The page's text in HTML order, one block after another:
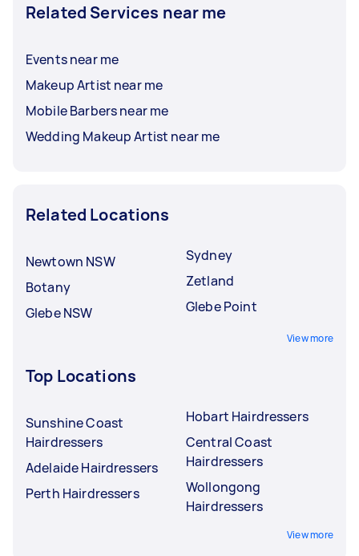
Related Services near me
Events near me
Makeup Artist near me
Mobile Barbers near me
Wedding Makeup Artist near me
Related Locations
Newtown NSW
Botany
Glebe NSW
Sydney
Zetland
Glebe Point
View more
Top Locations
Sunshine Coast
Hairdressers
Adelaide Hairdressers
Perth Hairdressers
Hobart Hairdressers
Central Coast
Hairdressers
Wollongong
Hairdressers
View more